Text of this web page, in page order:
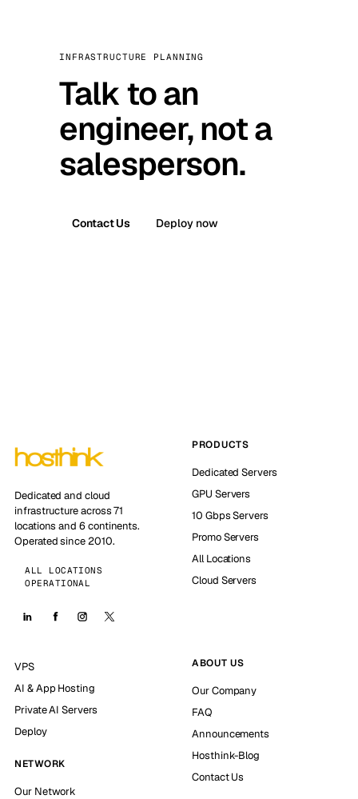
INFRASTRUCTURE PLANNING
Talk to an
engineer, not a
salesperson.
Contact Us Deploy now
Dedicated and cloud
infrastructure across 71
locations and 6 continents.
Operated since 2010.
ALL LOCATIONS
OPERATIONAL
PRODUCTS
Dedicated Servers
GPU Servers
10 Gbps Servers
Promo Servers
All Locations
Cloud Servers
VPS
AI & App Hosting
Private AI Servers
Deploy
NETWORK
Our Network
ABOUT US
Our Company
FAQ
Announcements
Hosthink-Blog
Contact Us